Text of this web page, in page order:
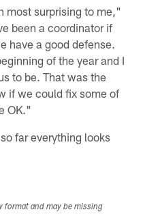
most surprising to me,"
been a coordinator if
have a good defense.
of the year and I
to be. That was the
if we could fix some of
OK."
far everything looks
format and may be missing